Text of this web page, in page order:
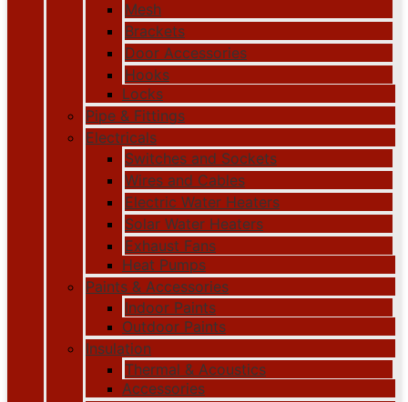
Mesh
Brackets
Door Accessories
Hooks
Locks
Pipe & Fittings
Electricals
Switches and Sockets
Wires and Cables
Electric Water Heaters
Solar Water Heaters
Exhaust Fans
Heat Pumps
Paints & Accessories
Indoor Paints
Outdoor Paints
Insulation
Thermal & Acoustics
Accessories